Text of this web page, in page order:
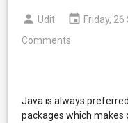
Udit Friday,
Comments
Java is always
packages which makes